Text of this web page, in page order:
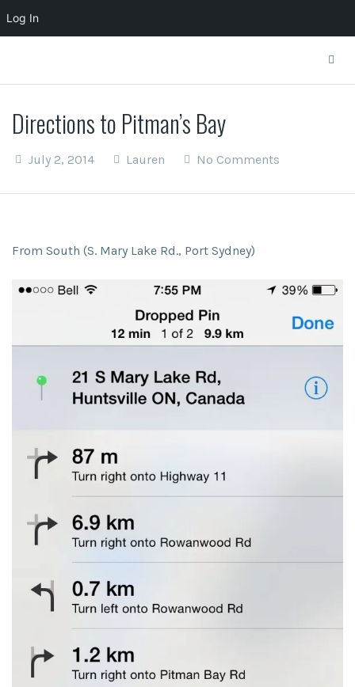
Directions to Pitman’s Bay
July 2, 2014 Lauren No Comments
From South (S. Mary Lake Rd., Port Sydney)
Log In